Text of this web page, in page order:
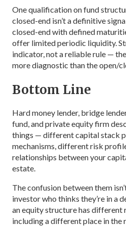
One qualification on fund
closed-end isn’t a definitive
closed-end with defined
offer limited periodic liquidity.
indicator, not a reliable rule —
more diagnostic than the open/
Bottom Line
Hard money lender, bridge
fund, and private equity firm
things — different capital stack
mechanisms, different risk
relationships between your
estate.
The confusion between them
investor who thinks they’re in a
an equity structure has different
including a different place in the